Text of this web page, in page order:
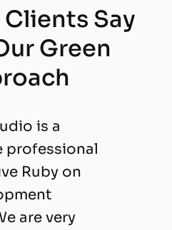
Say
Green
is a
professional
Ruby on
are very